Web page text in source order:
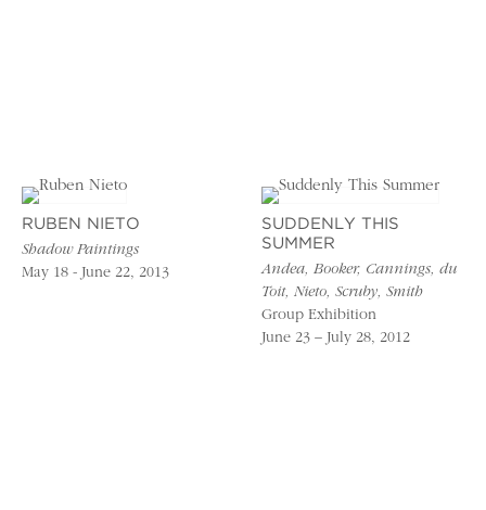
RUBEN NIETO
Shadow Paintings
May 18 - June 22, 2013
SUDDENLY THIS
SUMMER
Andea, Booker, Cannings, du
Toit, Nieto, Scruby, Smith
Group Exhibition
June 23 – July 28, 2012